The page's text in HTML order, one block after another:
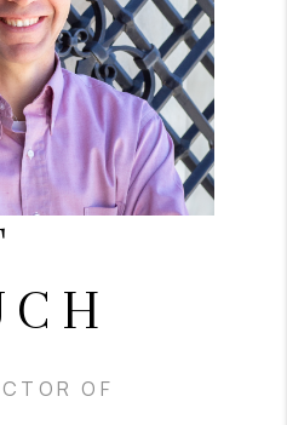
BACK
CAREERS
PLACE
CONNECT
AREAS
OF